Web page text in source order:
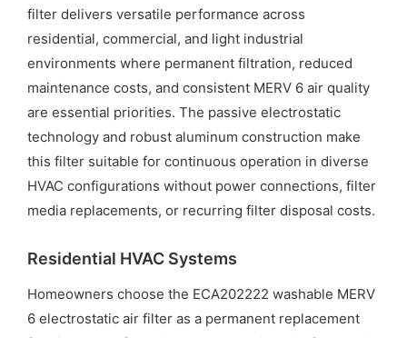
filter delivers versatile performance across
residential, commercial, and light industrial
environments where permanent filtration, reduced
maintenance costs, and consistent MERV 6 air quality
are essential priorities. The passive electrostatic
technology and robust aluminum construction make
this filter suitable for continuous operation in diverse
HVAC configurations without power connections, filter
media replacements, or recurring filter disposal costs.
Residential HVAC Systems
Homeowners choose the ECA202222 washable MERV
6 electrostatic air filter as a permanent replacement